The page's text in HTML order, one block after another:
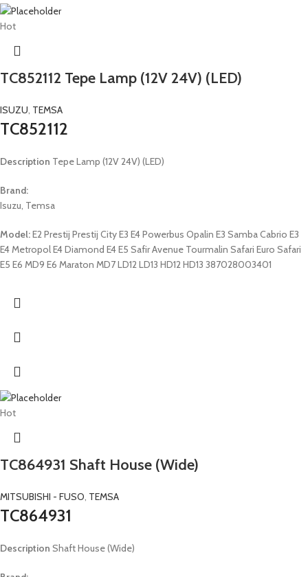
Hot
TC852112 Tepe Lamp (12V 24V) (LED)
ISUZU, TEMSA
TC852112
Description Tepe Lamp (12V 24V) (LED)
Brand:
Isuzu, Temsa
Model:E2 Prestij Prestij City E3 E4 Powerbus Opalin E3 Samba Cabrio E3
E4 Metropol E4 Diamond E4 E5 Safir Avenue Tourmalin Safari Euro Safari
E5 E6 MD9 E6 Maraton MD7 LD12 LD13 HD12 HD13 387028003401
Hot
TC864931 Shaft House (Wide)
MITSUBISHI - FUSO TEMSA
TC864931
Description Shaft House (Wide)